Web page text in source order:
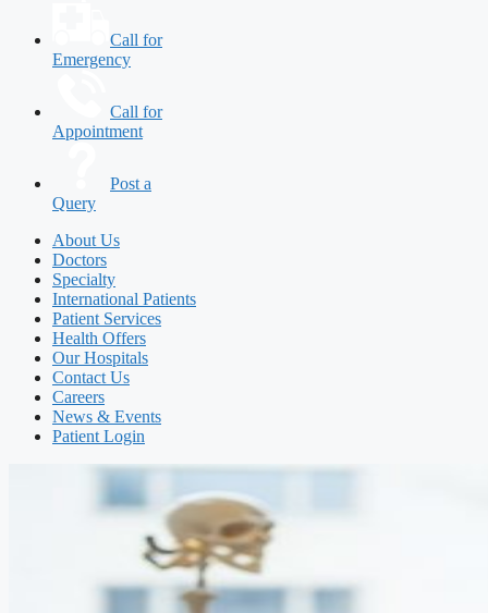
Call for
Emergency
Call for
Appointment
Post a
Query
About Us
Doctors
Specialty
International Patients
Patient Services
Health Offers
Our Hospitals
Contact Us
Careers
News & Events
Patient Login